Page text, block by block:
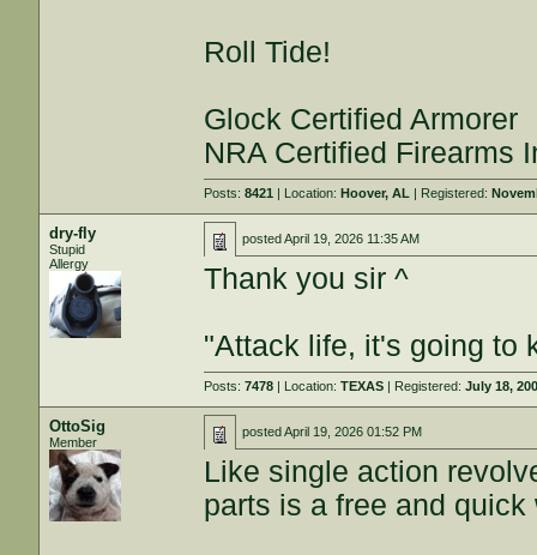
Roll Tide!
Glock Certified Armorer
NRA Certified Firearms
Posts:8421 | Location:Hoover, AL | Registered:
dry-fly
Stupid
Allergy
postedApril 19, 2026 11:35 AM
Thank you sir ^
"Attack life, it's going to
Posts:7478 | Location:TEXAS | Registered:July 18,
OttoSig
Member
postedApril 19, 2026 01:52 PM
Like single action
parts is a free and